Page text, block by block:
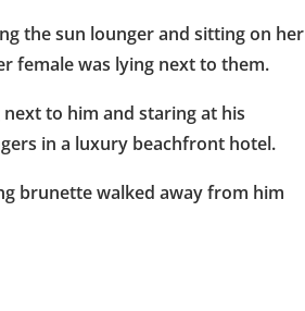
the sun lounger and sitting on her
female was lying next to them.
to him and staring at his
in a luxury beachfront hotel.
brunette walked away from him